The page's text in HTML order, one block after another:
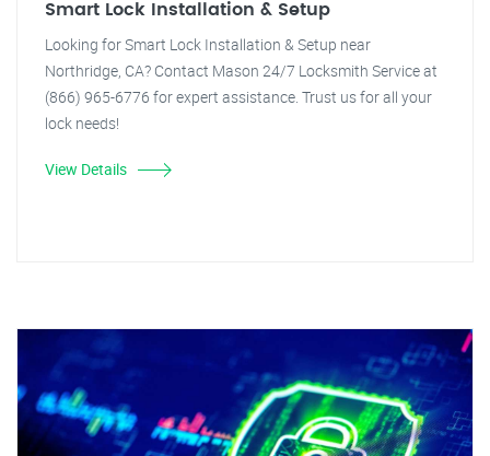
Smart Lock Installation & Setup
Looking for Smart Lock Installation & Setup near
Northridge, CA? Contact Mason 24/7 Locksmith Service at
(866) 965-6776 for expert assistance. Trust us for all your
lock needs!
View Details